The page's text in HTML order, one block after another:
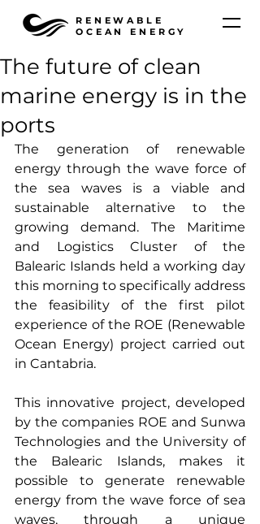
RENEWABLE
OCEAN ENERGY
The future of clean
marine energy is in the
ports
The generation of renewable
energy through the wave force of
the sea waves is a viable and
sustainable alternative to the
growing demand. The Maritime
and Logistics Cluster of the
Balearic Islands held a working day
this morning to specifically address
the feasibility of the first pilot
experience of the ROE (Renewable
Ocean Energy) project carried out
in Cantabria.
This innovative project, developed
by the companies ROE and Sunwa
Technologies and the University of
the Balearic Islands, makes it
possible to generate renewable
energy from the wave force of sea
waves, through a unique